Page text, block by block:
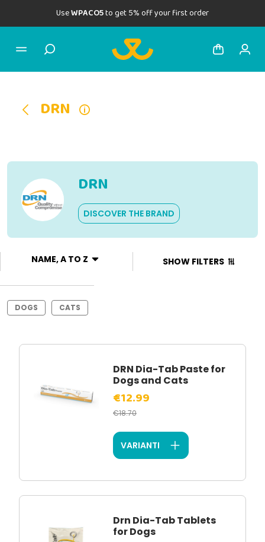
UseWPACO5to get 5% off your first order
DRN
DRN
DISCOVER THE BRAND
NAME, A TO Z SHOW FILTERS
DOGS CATS
DRN Dia-Tab Paste for
Dogs and Cats
€12.99
€18.70
VARIANTI
Drn Dia-Tab Tablets
for Dogs